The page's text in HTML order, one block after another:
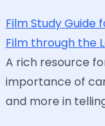
Film Study Guide
Film through the
A rich resource
importance of
and more in